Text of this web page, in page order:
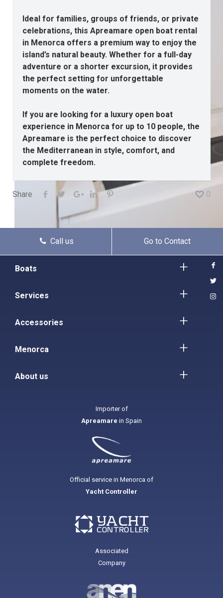
Ideal for families, groups of friends, or private
celebrations, this Apreamare open boat rental
in Menorca offers a premium way to enjoy the
island’s natural beauty. Whether for a full-day
adventure or a shorter excursion, it provides
the perfect setting for unforgettable
moments on the water.
If you are looking for a luxury open boat
experience in Menorca for up to 10 people, the
Apreamare is the perfect choice to discover
the Mediterranean in style, comfort, and
complete freedom.
Share 0
Call us Go to Contact
Boats
Services
Accessories
Menorca
About us
Importer of
Apreamare in Spain
Official service in Menorca of
Yacht Controller
Associated
Company